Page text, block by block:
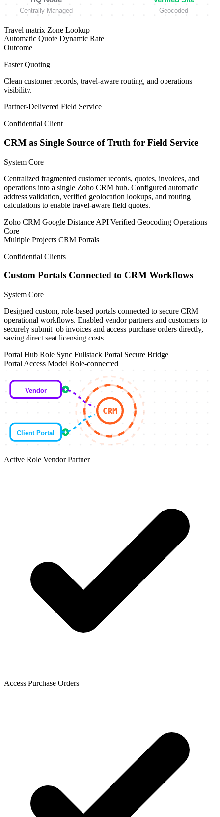
Centrally Managed Geocoded
Travel matrix Zone Lookup
Automatic Quote Dynamic Rate
Outcome
Faster Quoting
Clean customer records, travel-aware routing, and operations
visibility.
Partner-Delivered Field Service
Confidential Client
CRM as Single Source of Truth for Field Service
System Core
Centralized fragmented customer records, quotes, invoices, and
operations into a single Zoho CRM hub. Configured automatic
address validation, verified geolocation lookups, and routing
calculations to enable travel-aware field quotes.
Zoho CRM Google Distance API Verified Geocoding Operations
Core
Multiple Projects CRM Portals
Confidential Clients
Custom Portals Connected to CRM Workflows
System Core
Designed custom, role-based portals connected to secure CRM
operational workflows. Enabled vendor partners and customers to
securely submit job invoices and access purchase orders directly,
saving direct seat licensing costs.
Portal Hub Role Sync Fullstack Portal Secure Bridge
Portal Access Model Role-connected
CRM
Vendor
Client Portal
Active Role Vendor Partner
Access Purchase Orders